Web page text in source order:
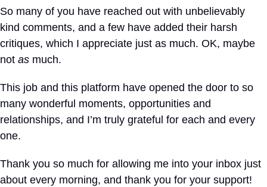
So many of you have reached out with unbelievably
kind comments, and a few have added their harsh
critiques, which I appreciate just as much. OK, maybe
not as much.
This job and this platform have opened the door to so
many wonderful moments, opportunities and
relationships, and I’m truly grateful for each and every
one.
Thank you so much for allowing me into your inbox just
about every morning, and thank you for your support!